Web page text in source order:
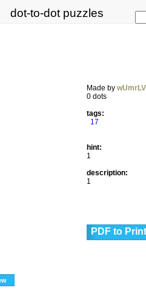
dot-to-dot puzzles
Made by
0 dots
tags:
17
hint:
1
description:
1
PDF to Print